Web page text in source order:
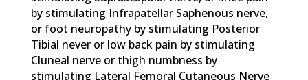
by stimulating Infrapatellar Saphenous nerve,
or foot neuropathy by stimulating Posterior
Tibial never or low back pain by stimulating
Cluneal nerve or thigh numbness by
stimulating Lateral Femoral Cutaneous Nerve